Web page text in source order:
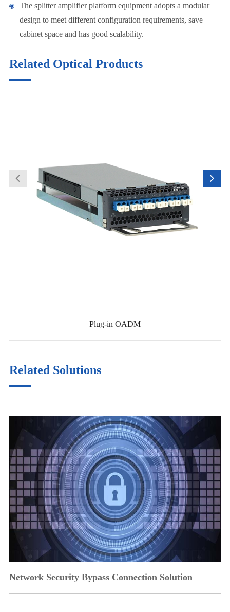
The splitter amplifier platform equipment adopts a modular
design to meet different configuration requirements, save
cabinet space and has good scalability.
Related Optical Products
Plug-in OADM
Related Solutions
Network Security Bypass Connection Solution